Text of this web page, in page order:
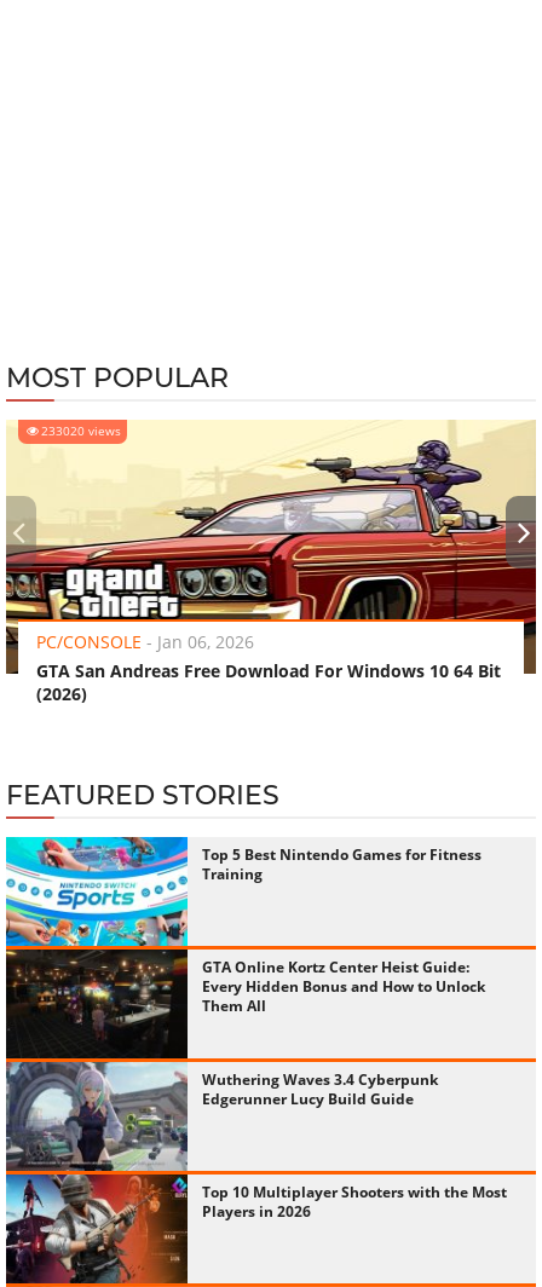
MOST POPULAR
233020 views
PC/CONSOLE - Jan 06, 2026
GTA San Andreas Free Download For Windows 10 64 Bit
(2026)
‹ ›
FEATURED STORIES
Top 5 Best Nintendo Games for Fitness
Training
GTA Online Kortz Center Heist Guide:
Every Hidden Bonus and How to Unlock
Them All
Wuthering Waves 3.4 Cyberpunk
Edgerunner Lucy Build Guide
Top 10 Multiplayer Shooters with the Most
Players in 2026